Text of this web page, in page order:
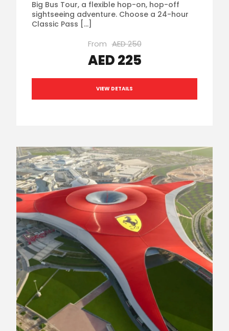
Big Bus Tour, a flexible hop-on, hop-off
sightseeing adventure. Choose a 24-hour
Classic Pass […]
From AED 250
AED 225
VIEW DETAILS